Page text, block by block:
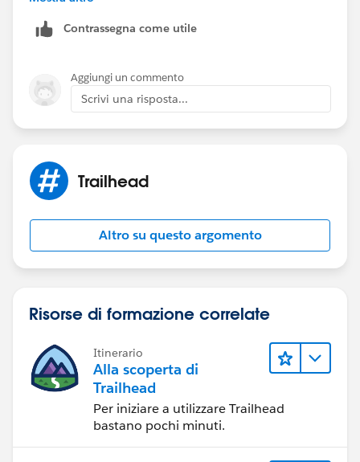
https://wilsonmar.github.io/salesforce-dx/
in the future.
Thanks,
Contrassegna come utile
Aggiungi un commento
Scrivi una risposta...
Trailhead
Altro su questo argomento
Risorse di formazione correlate
Itinerario
Alla scoperta di
Trailhead
Per iniziare a utilizzare Trailhead
bastano pochi minuti.